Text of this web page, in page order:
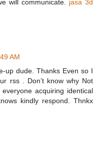
will communicate. jasa 3d
AM
up dude. Thanks Even so I
rss . Don’t know why Not
acquiring identical
kindly respond. Thnkx